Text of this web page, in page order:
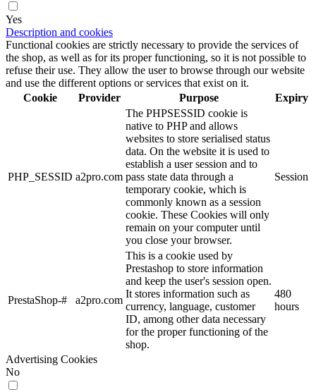
Yes
Description and cookies
Functional cookies are strictly necessary to provide the services of
the shop, as well as for its proper functioning, so it is not possible to
refuse their use. They allow the user to browse through our website
and use the different options or services that exist on it.
Cookie
Provider Purpose Expiry
PHP_SESSID a2pro.com
The PHPSESSID cookie is
native to PHP and allows
websites to store serialised status
data. On the website it is used to
establish a user session and to
pass state data through a
temporary cookie, which is
commonly known as a session
cookie. These Cookies will only
remain on your computer until
you close your browser.
Session
PrestaShop-# a2pro.com
This is a cookie used by
Prestashop to store information
and keep the user's session open.
It stores information such as
currency, language, customer
ID, among other data necessary
for the proper functioning of the
shop.
480
hours
Advertising Cookies
No